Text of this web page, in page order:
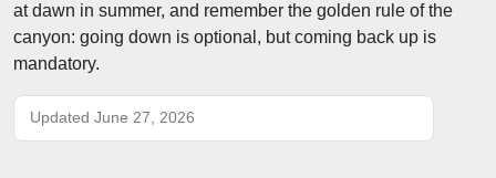
at dawn in summer, and remember the golden rule of the
canyon: going down is optional, but coming back up is
mandatory.
Updated June 27, 2026